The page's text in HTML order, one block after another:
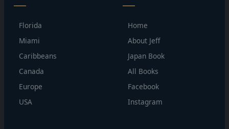
Florida
Miami
Caribbeans
Canada
Europe
USA
Home
About Jeff
Japan Book
All Books
Facebook
Instagram